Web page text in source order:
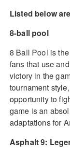
Listed below
8-ball pool
8 Ball Pool is
fans that use
victory in the
tournament
opportunity to
game is an
adaptations for
Asphalt 9: